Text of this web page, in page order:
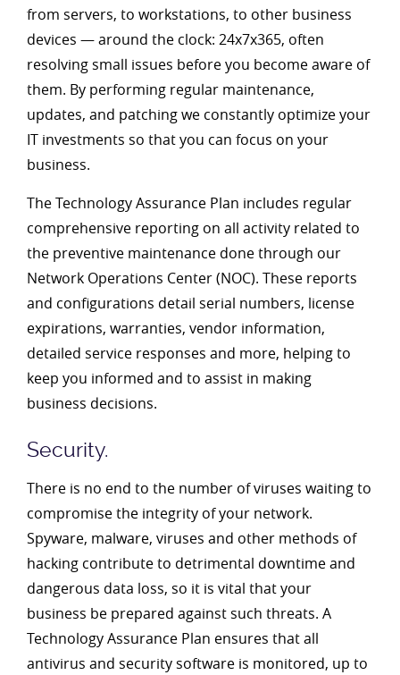
from servers, to workstations, to other business
devices — around the clock: 24x7x365, often
resolving small issues before you become aware of
them. By performing regular maintenance,
updates, and patching we constantly optimize your
IT investments so that you can focus on your
business.
The Technology Assurance Plan includes regular
comprehensive reporting on all activity related to
the preventive maintenance done through our
Network Operations Center (NOC). These reports
and configurations detail serial numbers, license
expirations, warranties, vendor information,
detailed service responses and more, helping to
keep you informed and to assist in making
business decisions.
Security.
There is no end to the number of viruses waiting to
compromise the integrity of your network.
Spyware, malware, viruses and other methods of
hacking contribute to detrimental downtime and
dangerous data loss, so it is vital that your
business be prepared against such threats. A
Technology Assurance Plan ensures that all
antivirus and security software is monitored, up to